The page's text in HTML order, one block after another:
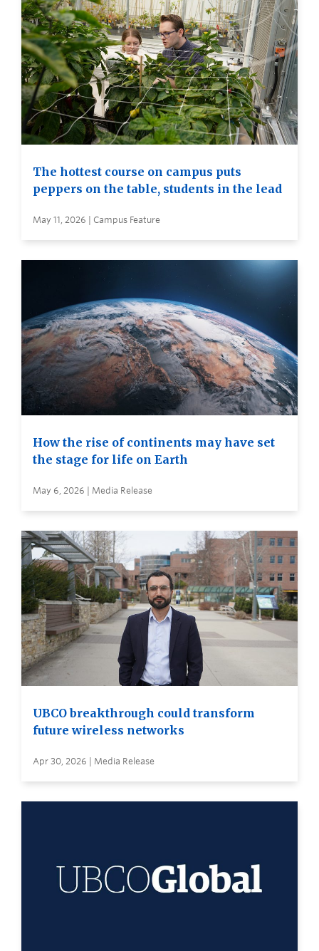
The hottest course on campus puts
peppers on the table, students in the lead
May 11, 2026 | Campus Feature
How the rise of continents may have set
the stage for life on Earth
May 6, 2026 | Media Release
UBCO breakthrough could transform
future wireless networks
Apr 30, 2026 | Media Release